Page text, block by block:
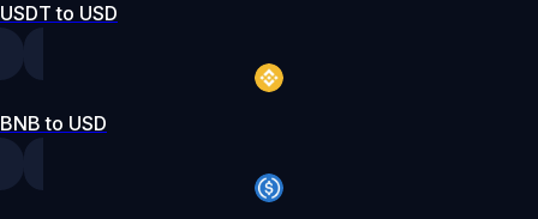
USDT to USD
BNB to USD